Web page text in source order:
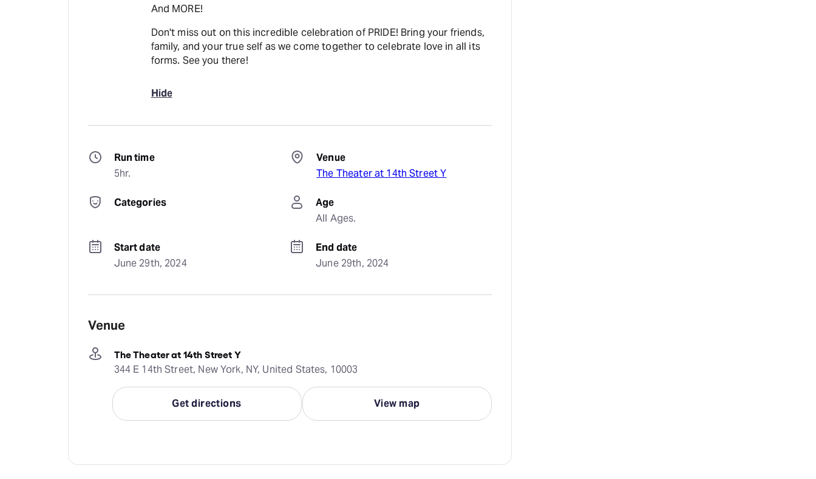
And MORE!
Don't miss out on this incredible celebration of PRIDE! Bring your friends,
family, and your true self as we come together to celebrate love in all its
forms. See you there!
Hide
Run time
5hr.
Venue
The Theater at 14th Street Y
Categories
Age
All Ages.
Start date
June 29th, 2024
End date
June 29th, 2024
Venue
The Theater at 14th Street Y
344 E 14th Street, New York, NY, United States, 10003
Get directions View map